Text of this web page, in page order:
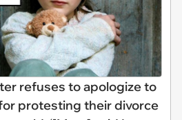
refuses to apologize to
protesting their divorce